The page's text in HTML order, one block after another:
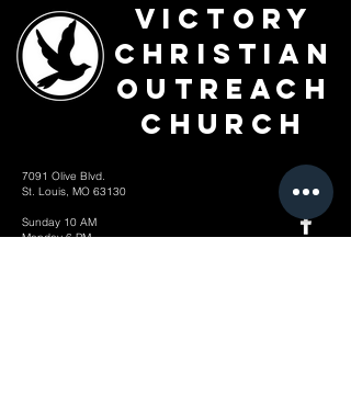
Victory
Christian
Outreach
Church
7091 Olive Blvd.
St. Louis, MO 63130
Sunday 10 AM
Monday 6 PM